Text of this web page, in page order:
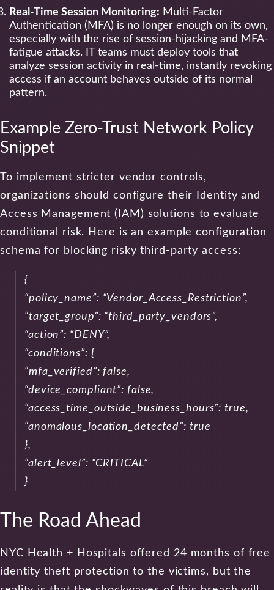
Real-Time Session Monitoring: Multi-Factor
Authentication (MFA) is no longer enough on its own,
especially with the rise of session-hijacking and MFA-
fatigue attacks. IT teams must deploy tools that
analyze session activity in real-time, instantly revoking
access if an account behaves outside of its normal
pattern.
Example Zero-Trust Network Policy
Snippet
To implement stricter vendor controls,
organizations should configure their Identity and
Access Management (IAM) solutions to evaluate
conditional risk. Here is an example configuration
schema for blocking risky third-party access:
{
“policy_name”: “Vendor_Access_Restriction”,
“target_group”: “third_party_vendors”,
“action”: “DENY”,
“conditions”: {
“mfa_verified”: false,
“device_compliant”: false,
“access_time_outside_business_hours”: true,
“anomalous_location_detected”: true
},
“alert_level”: “CRITICAL”
}
The Road Ahead
NYC Health + Hospitals offered 24 months of free
identity theft protection to the victims, but the